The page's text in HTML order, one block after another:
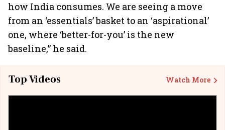
how India consumes. We are seeing a move
from an ‘essentials’ basket to an ‘aspirational’
one, where ‘better-for-you’ is the new
baseline,” he said.
Top Videos Watch More